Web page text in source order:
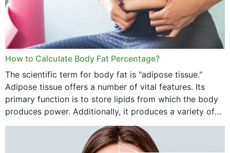
How to Calculate Body Fat Percentage?
The scientific term for body fat is "adipose tissue."
Adipose tissue offers a number of vital features. Its
primary function is to store lipids from which the body
produces power. Additionally, it produces a variety of
vital hormonal agents, and...